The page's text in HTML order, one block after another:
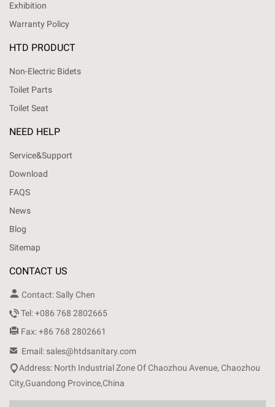
Exhibition
Warranty Policy
HTD PRODUCT
Non-Electric Bidets
Toilet Parts
Toilet Seat
NEED HELP
Service&Support
Download
FAQS
News
Blog
Sitemap
CONTACT US
 Contact: Sally Chen
Tel: +086 768 2802665
 Fax: +86 768 2802661
 Email: sales@htdsanitary.com
Address: North Industrial Zone Of Chaozhou Avenue, Chaozhou
City,Guandong Province,China